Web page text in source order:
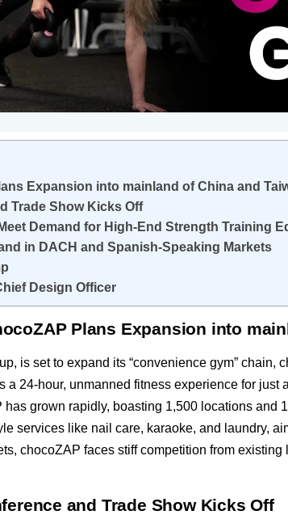
Expansion into mainland of China and
Trade Show Kicks Off
Demand for High-End Strength Training
in DACH and Spanish-Speaking Markets
Design Officer
Plans Expansion into
is set to expand its “convenience gym” chain,
24-hour, unmanned fitness experience for just
grown rapidly, boasting 1,500 locations and
services like nail care, karaoke, and laundry,
chocoZAP faces stiff competition from
and Trade Show Kicks Off